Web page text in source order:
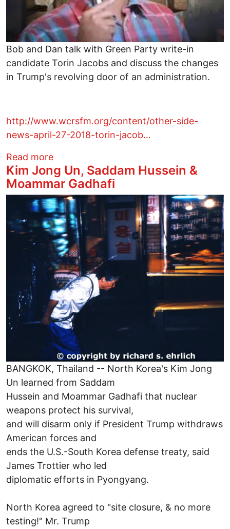
Bob and Dan talk with Green Party write-in
candidate Torin Jacobs and discuss the changes
in Trump's revolving door of an administration.
http://www.wcrsfm.org/content/other-side-
news-april-27-2018-torin-jacob…
Read moreabout Bob and Dan talk with Green
Kim Jong Un, Saddam Hussein &
Moammar Gadhafi
Image
BANGKOK, Thailand -- North Korea's Kim Jong
Un learned from Saddam
Hussein and Moammar Gadhafi that nuclear
weapons protect his survival,
and will disarm only if President Trump withdraws
American forces and
ends the U.S.-South Korea defense treaty, said
James Trottier who led
diplomatic efforts in Pyongyang.
North Korea agreed to "site closure, & no more
testing!" Mr. Trump